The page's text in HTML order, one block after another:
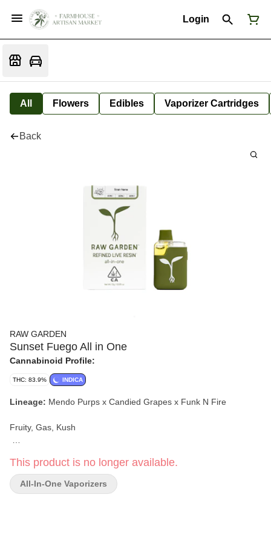
Login
All Flowers Edibles Vaporizer Cartridges
Back
RAW GARDEN
Sunset Fuego All in One
Cannabinoid Profile:
THC: 83.9% INDICA
Lineage: Mendo Purps x Candied Grapes x Funk N Fire
Fruity, Gas, Kush
This product is no longer available.
All-In-One Vaporizers